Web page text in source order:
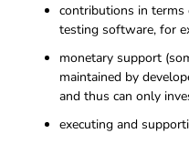
contributions in terms
testing software, for
monetary support
maintained by
and thus can only
executing and